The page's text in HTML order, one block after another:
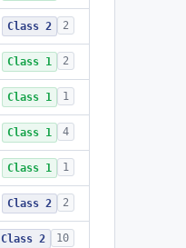
Class 2 2
Class 1 2
Class 1 1
Class 1 4
Class 1 1
Class 2 2
Class 2 10